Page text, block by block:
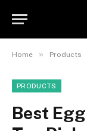
Home » Products
PRODUCTS
Best